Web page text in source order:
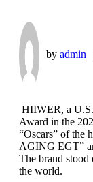
by admin
HIIWER, a
Award in the
“Oscars” of the
AGING EGT”
The brand stood
the world.